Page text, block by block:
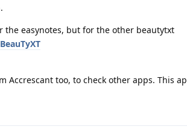
the easynotes, but for the other beautytxt
Accrescant too, to check other apps. This